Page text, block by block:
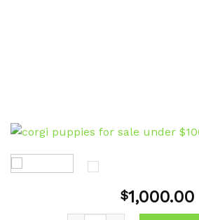
$1,000.00